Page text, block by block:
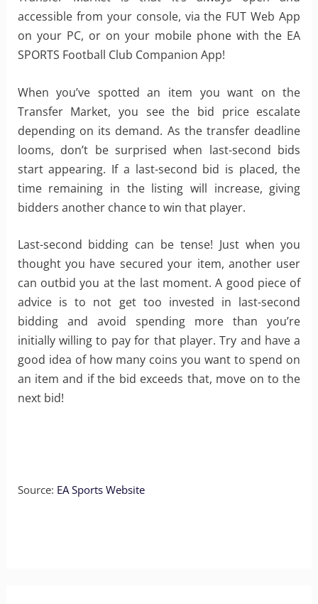
accessible from your console, via the FUT Web App
on your PC, or on your mobile phone with the EA
SPORTS Football Club Companion App!
When you’ve spotted an item you want on the
Transfer Market, you see the bid price escalate
depending on its demand. As the transfer deadline
looms, don’t be surprised when last-second bids
start appearing. If a last-second bid is placed, the
time remaining in the listing will increase, giving
bidders another chance to win that player.
Last-second bidding can be tense! Just when you
thought you have secured your item, another user
can outbid you at the last moment. A good piece of
advice is to not get too invested in last-second
bidding and avoid spending more than you’re
initially willing to pay for that player. Try and have a
good idea of how many coins you want to spend on
an item and if the bid exceeds that, move on to the
next bid!
Source: EA Sports Website